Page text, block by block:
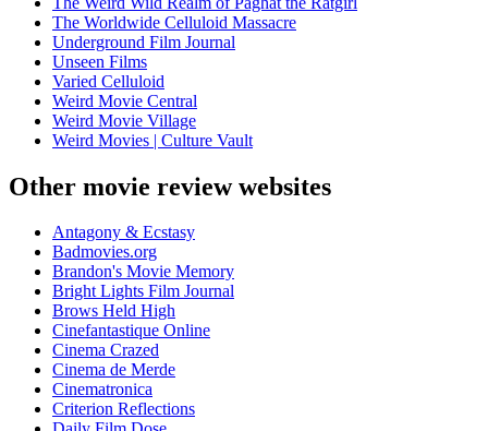
The Worldwide Celluloid Massacre
Underground Film Journal
Unseen Films
Varied Celluloid
Weird Movie Central
Weird Movie Village
Weird Movies | Culture Vault
Other movie review websites
Antagony & Ecstasy
Badmovies.org
Brandon's Movie Memory
Bright Lights Film Journal
Brows Held High
Cinefantastique Online
Cinema Crazed
Cinema de Merde
Cinematronica
Criterion Reflections